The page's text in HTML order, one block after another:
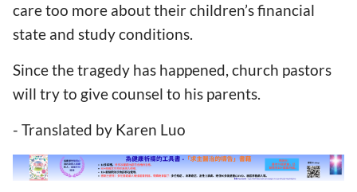
care too more about their children’s financial
state and study conditions.
Since the tragedy has happened, church pastors
will try to give counsel to his parents.
- Translated by Karen Luo